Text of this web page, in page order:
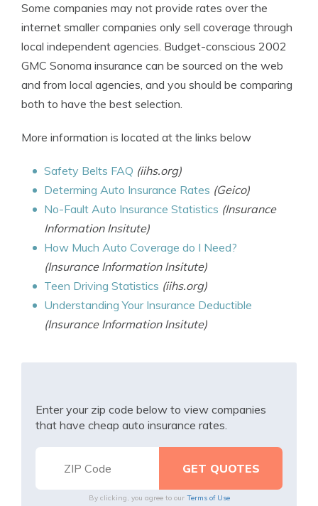
Some companies may not provide rates over the
internet smaller companies only sell coverage through
local independent agencies. Budget-conscious 2002
GMC Sonoma insurance can be sourced on the web
and from local agencies, and you should be comparing
both to have the best selection.
More information is located at the links below
Safety Belts FAQ (iihs.org)
Determing Auto Insurance Rates (Geico)
No-Fault Auto Insurance Statistics (Insurance
Information Insitute)
How Much Auto Coverage do I Need?
(Insurance Information Insitute)
Teen Driving Statistics (iihs.org)
Understanding Your Insurance Deductible
(Insurance Information Insitute)
Enter your zip code below to view companies
that have cheap auto insurance rates.
By clicking, you agree to our Terms of Use